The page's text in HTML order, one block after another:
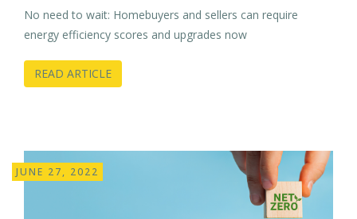
No need to wait: Homebuyers and sellers can require
energy efficiency scores and upgrades now
READ ARTICLE
JUNE 27, 2022